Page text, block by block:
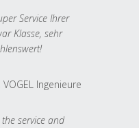
Service Ihrer
Klasse, sehr
VOGEL Ingenieure
service and